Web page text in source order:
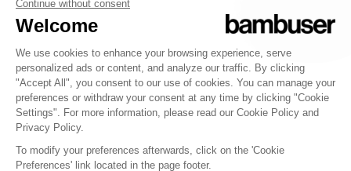
FOLLOW US
bambuser
Terms of Service
Privacy
Cookies settings